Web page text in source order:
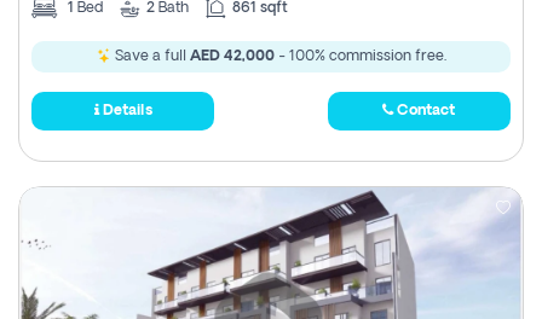
1 Bed 2 Bath 861 sqft
Save a full AED 42,000- 100% commission free.
Details Contact